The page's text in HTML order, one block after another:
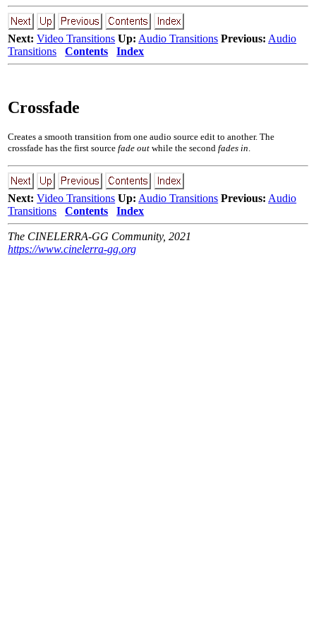
Next: Video Transitions Up: Audio Transitions Previous: Audio
Transitions
Contents Index
Crossfade
Creates a smooth transition from one audio source edit to another. The
crossfade has the first sourcefade out while the secondfades in
Next: Video Transitions Up: Audio Transitions Previous: Audio
Transitions
Contents Index
The CINELERRA-GG Community, 2021
https://www.cinelerra-gg.org